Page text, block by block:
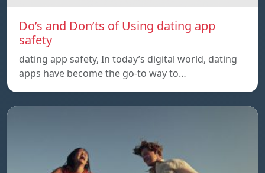
Do’s and Don’ts of Using dating app
safety
dating app safety, In today’s digital world, dating
apps have become the go-to way to…